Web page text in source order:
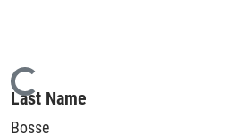
Loading...
Last Name
Bosse